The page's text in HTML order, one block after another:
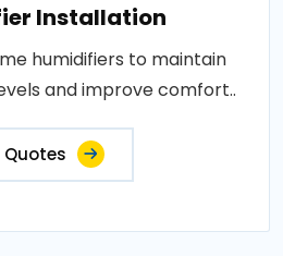
Installation
humidifiers to maintain
and improve comfort..
Quotes